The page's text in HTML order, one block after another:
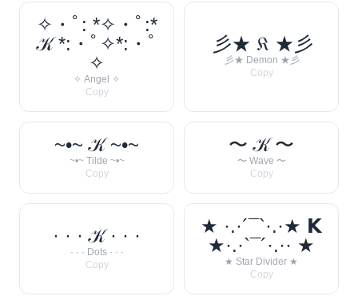
✧・ﾟ: *✧・ﾟ:*
𝒦 *:・ﾟ✧*:・ﾟ
✧
✧ Angel ✧
Copy
彡★ 𝔎 ★彡
彡★ Demon ★彡
Copy
~•~ 𝒦 ~•~
~•~ Tilde ~•~
Copy
〜 𝒦 〜
〜 Wave 〜
Copy
· · · 𝒦 · · ·
· · · Dots · · ·
Copy
★ ·.·´¯`·.·★ 𝗞
★·.·`¯´·.·· ★
★ Star Divider ★
Copy